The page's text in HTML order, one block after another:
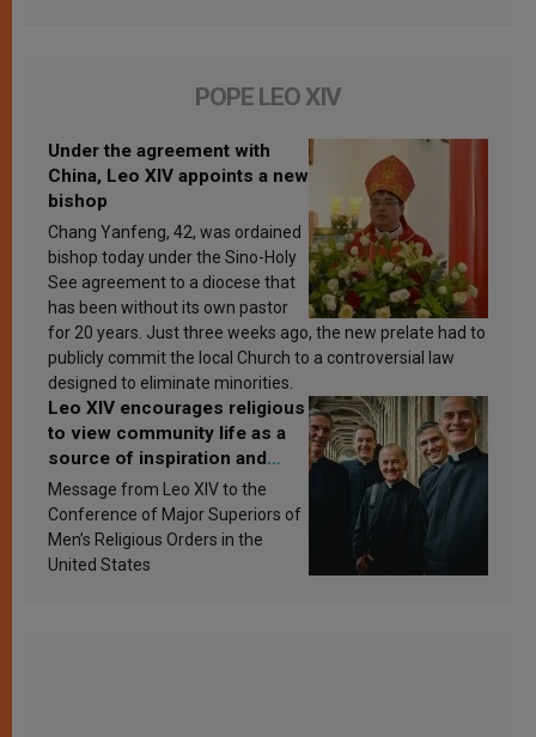
POPE LEO XIV
Under the agreement with
China, Leo XIV appoints a new
bishop
Chang Yanfeng, 42, was ordained
bishop today under the Sino-Holy
See agreement to a diocese that
has been without its own pastor
for 20 years. Just three weeks ago, the new prelate had to
publicly commit the local Church to a controversial law
designed to eliminate minorities.
Leo XIV encourages religious
to view community life as a
source of inspiration and
sanctification
Message from Leo XIV to the
Conference of Major Superiors of
Men’s Religious Orders in the
United States